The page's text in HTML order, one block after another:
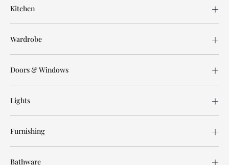
Kitchen
Wardrobe
Doors & Windows
Lights
Furnishing
Bathware